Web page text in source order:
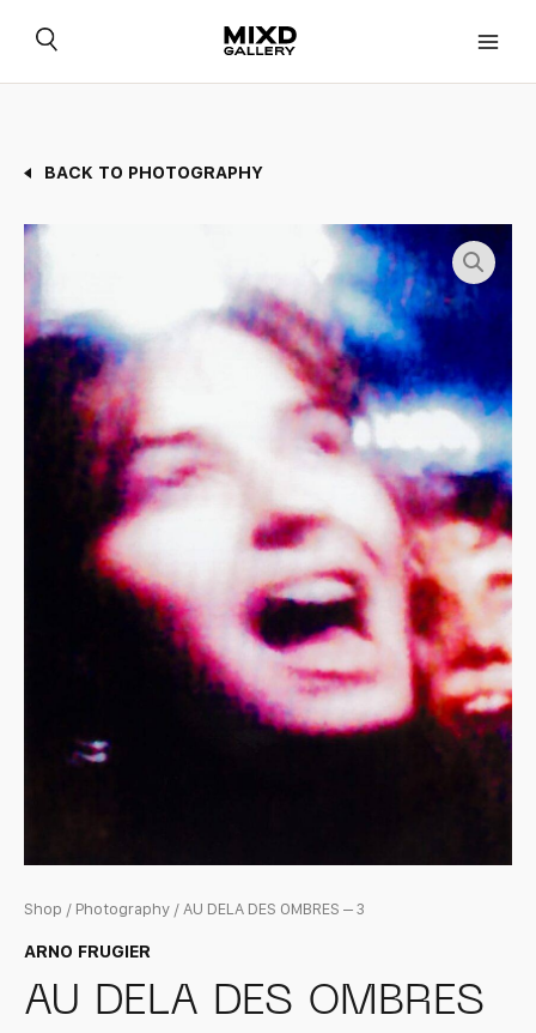
BACK TO PHOTOGRAPHY
Shop / Photography / AU DELA DES OMBRES – 3
ARNO FRUGIER
AU DELA DES OMBRES